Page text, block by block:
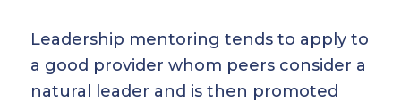
Leadership mentoring tends to apply to
a good provider whom peers consider a
natural leader and is then promoted